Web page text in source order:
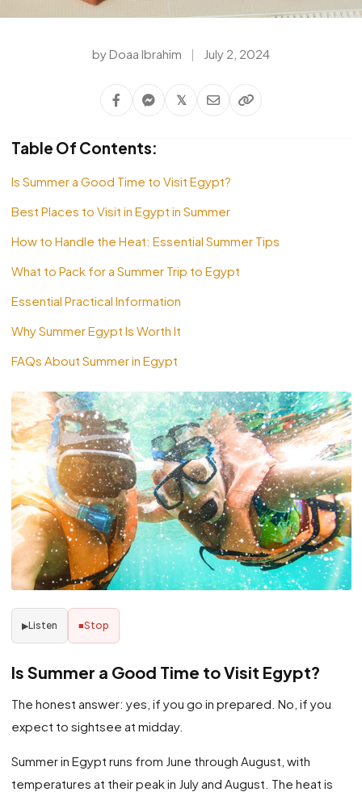
by Doaa Ibrahim | July 2, 2024
𝕏
Table Of Contents:
Is Summer a Good Time to Visit Egypt?
Best Places to Visit in Egypt in Summer
How to Handle the Heat: Essential Summer Tips
What to Pack for a Summer Trip to Egypt
Essential Practical Information
Why Summer Egypt Is Worth It
FAQs About Summer in Egypt
▶Listen ■Stop
Is Summer a Good Time to Visit Egypt?
The honest answer: yes, if you go in prepared. No, if you
expect to sightsee at midday.
Summer in Egypt runs from June through August, with
temperatures at their peak in July and August. The heat is